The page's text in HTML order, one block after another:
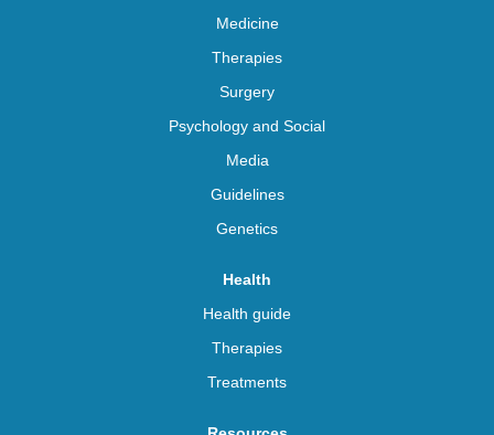
Medicine
Therapies
Surgery
Psychology and Social
Media
Guidelines
Genetics
Health
Health guide
Therapies
Treatments